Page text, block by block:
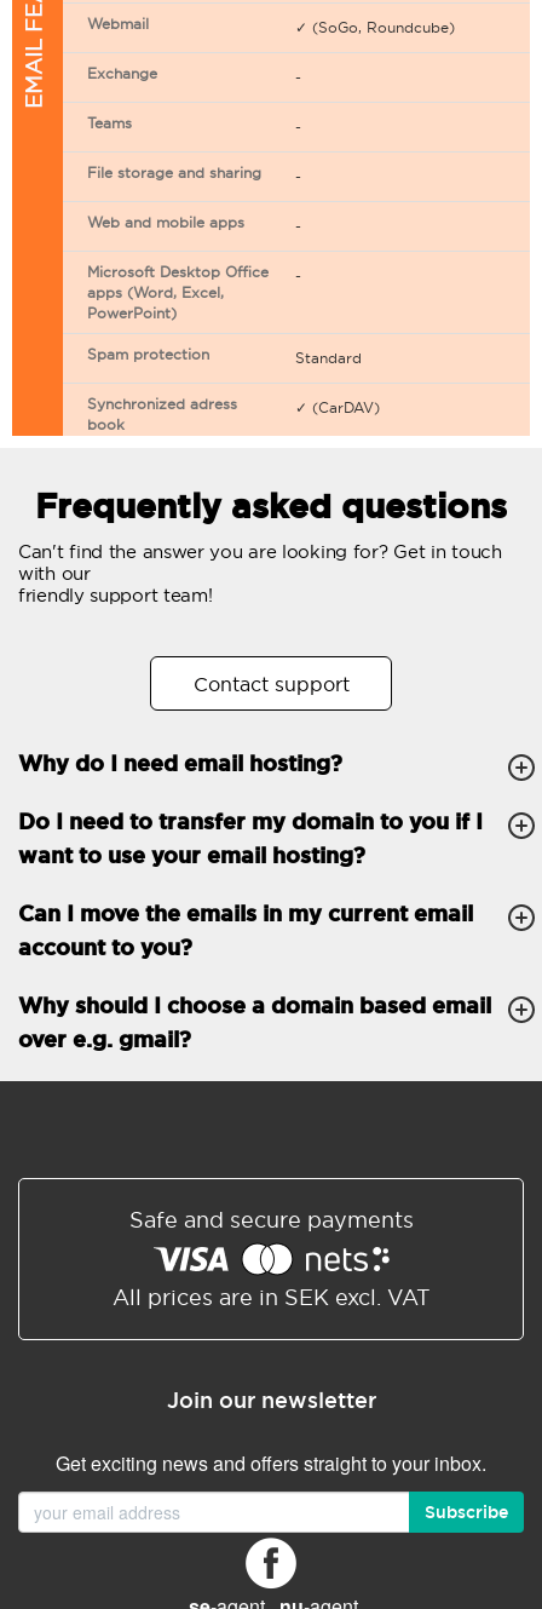
Webmail ✓ (SoGo, Roundcube)
Exchange -
Teams -
File storage and sharing -
Web and mobile apps -
Microsoft Desktop Office
apps (Word, Excel,
PowerPoint)
-
Spam protection Standard
Synchronized adress
book
✓ (CarDAV)
Email filtering
Email forwarding
Trial period
Two factor Authentication -
GENERAL FEATURES Daily backup
Free email & phone
support
30-day money back
guarantee
99.9 % Up time
Frequently asked questions
Can't find the answer you are looking for? Get in touch
with our
friendly support team!
Contact support
Why do I need email hosting?
Do I need to transfer my domain to you if I
want to use your email hosting?
Can I move the emails in my current email
account to you?
Why should I choose a domain based email
over e.g. gmail?
Safe and secure payments
All prices are in SEK excl. VAT
Join our newsletter
Get exciting news and offers straight to your inbox.
Subscribe